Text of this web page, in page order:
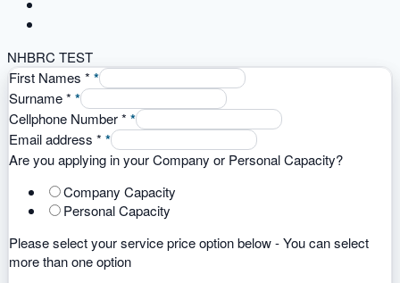
NHBRC TEST
First Names * *
Surname* *
Cellphone Number* *
Email address * *
Are you applying in your Company or Personal Capacity?
Company Capacity
Personal Capacity
Please select your service price option below - You can select
more than one option